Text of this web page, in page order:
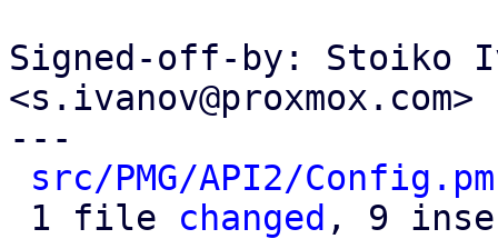
Signed-off-by: Stoiko
<s.ivanov@proxmox.com>
---
src/PMG/API2/Config.pm
1 file changed , 9